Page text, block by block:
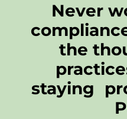
Never
the
staying